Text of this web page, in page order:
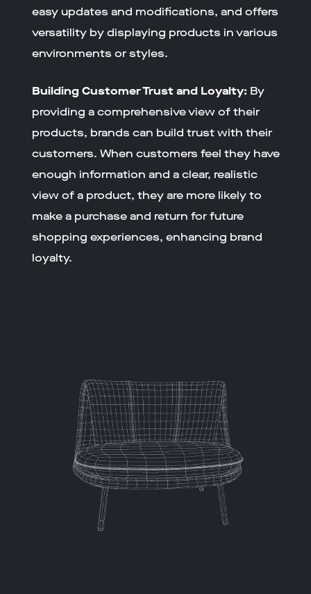
easy updates and modifications, and offers
versatility by displaying products in various
environments or styles.
Building Customer Trust and Loyalty: By
providing a comprehensive view of their
products, brands can build trust with their
customers. When customers feel they have
enough information and a clear, realistic
view of a product, they are more likely to
make a purchase and return for future
shopping experiences, enhancing brand
loyalty.